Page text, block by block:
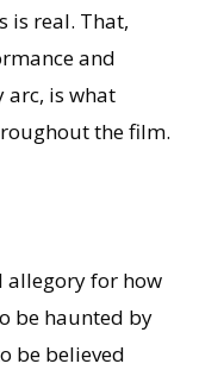
is real. That,
and
arc, is what
the film.
allegory for how
be haunted by
be believed